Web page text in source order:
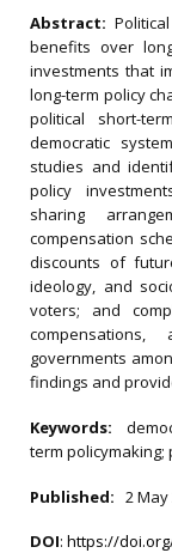
Abstract:
benefits over
investments that
long-term policy
political short-
democratic
studies and
policy
sharing
compensation
discounts of
ideology, and
voters; and
governments
findings and
Keywords:
term policymaking;
Published: 2 May
DOI: https://